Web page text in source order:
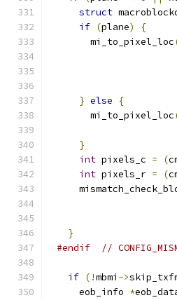
struct
if (plane)
{
      mi_to_pixel_loc
} else
{
      mi_to_pixel_loc
}
int pixels_c = (
int pixels_r = (
}
#endif
//
if (!mbmi ->
    eob_info
*